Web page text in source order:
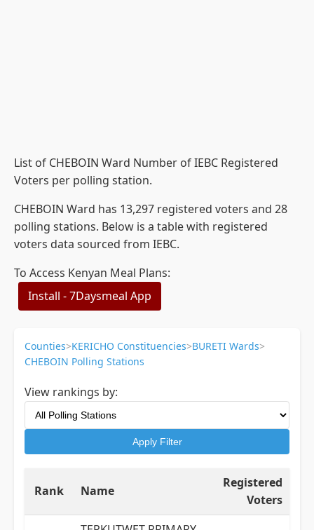
List of CHEBOIN Ward Number of IEBC Registered
Voters per polling station.
CHEBOIN Ward has 13,297 registered voters and 28
polling stations. Below is a table with registered
voters data sourced from IEBC.
To Access Kenyan Meal Plans:
Install - 7Daysmeal App
Counties>KERICHO Constituencies>BURETI Wards>
CHEBOIN Polling Stations
View rankings by:
Apply Filter
Rank Name
Registered
Voters